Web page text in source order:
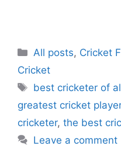
C
a
e
g
o
r
All posts, Cricket
Cricket
T
s
best cricketer of
greatest cricket
cricketer, the best
Leave a comment